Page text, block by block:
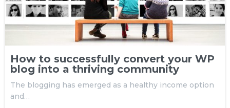
How to successfully convert your WP
blog into a thriving community
The blogging has emerged as a healthy income option
and…